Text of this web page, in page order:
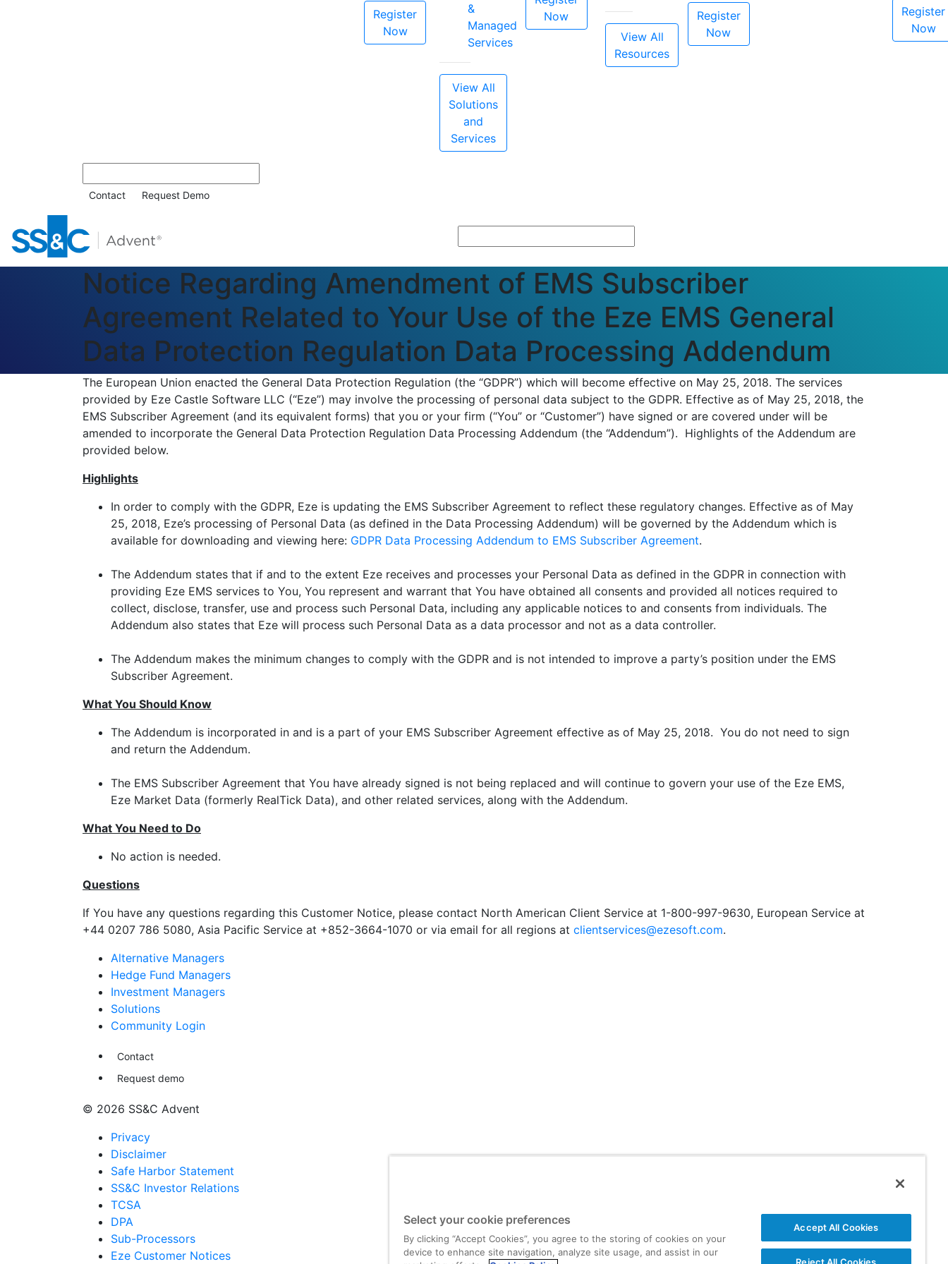
Register
Now
&
Managed
Services
View All
Solutions
and
Services
Now
View All
Resources
Register
Now
Register
Now
Contact Request Demo
Notice Regarding Amendment of EMS Subscriber
Agreement Related to Your Use of the Eze EMS General
Data Protection Regulation Data Processing Addendum
The European Union enacted the General Data Protection Regulation (the “GDPR”) which will become effective on May 25, 2018. The services
provided by Eze Castle Software LLC (“Eze”) may involve the processing of personal data subject to the GDPR. Effective as of May 25, 2018, the
EMS Subscriber Agreement (and its equivalent forms) that you or your firm (“You” or “Customer”) have signed or are covered under will be
amended to incorporate the General Data Protection Regulation Data Processing Addendum (the “Addendum”). Highlights of the Addendum are
provided below.
Highlights
In order to comply with the GDPR, Eze is updating the EMS Subscriber Agreement to reflect these regulatory changes. Effective as of May
25, 2018, Eze’s processing of Personal Data (as defined in the Data Processing Addendum) will be governed by the Addendum which is
available for downloading and viewing here: GDPR Data Processing Addendum to EMS Subscriber Agreement.
The Addendum states that if and to the extent Eze receives and processes your Personal Data as defined in the GDPR in connection with
providing Eze EMS services to You, You represent and warrant that You have obtained all consents and provided all notices required to
collect, disclose, transfer, use and process such Personal Data, including any applicable notices to and consents from individuals. The
Addendum also states that Eze will process such Personal Data as a data processor and not as a data controller.
The Addendum makes the minimum changes to comply with the GDPR and is not intended to improve a party’s position under the EMS
Subscriber Agreement.
What You Should Know
The Addendum is incorporated in and is a part of your EMS Subscriber Agreement effective as of May 25, 2018. You do not need to sign
and return the Addendum.
The EMS Subscriber Agreement that You have already signed is not being replaced and will continue to govern your use of the Eze EMS,
Eze Market Data (formerly RealTick Data), and other related services, along with the Addendum.
What You Need to Do
No action is needed.
Questions
If You have any questions regarding this Customer Notice, please contact North American Client Service at 1-800-997-9630, European Service at
+44 0207 786 5080, Asia Pacific Service at +852-3664-1070 or via email for all regions at clientservices@ezesoft.com.
Alternative Managers
Hedge Fund Managers
Investment Managers
Solutions
Community Login
Contact
Request demo
© 2026 SS&C Advent
Privacy
Disclaimer
Safe Harbor Statement
SS&C Investor Relations
TCSA
DPA
Sub-Processors
Eze Customer Notices
Select your cookie preferences
By clicking “Accept Cookies”, you agree to the storing of cookies on your
device to enhance site navigation, analyze site usage, and assist in our
Accept All Cookies